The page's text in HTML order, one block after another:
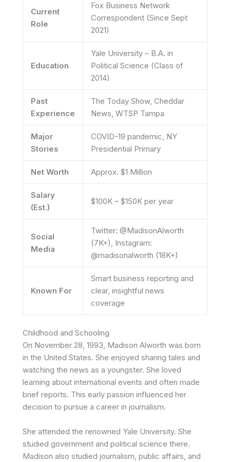
Current
Role
Fox Business Network
Correspondent (Since Sept
2021)
Education
Yale University – B.A. in
Political Science (Class of
2014)
Past
Experience
The Today Show, Cheddar
News, WTSP Tampa
Major
Stories
COVID-19 pandemic, NY
Presidential Primary
Net Worth Approx. $1 Million
Salary
(Est.)
$100K – $150K per year
Social
Media
Twitter: @MadisonAlworth
(7K+), Instagram:
@madisonalworth (18K+)
Known For
Smart business reporting and
clear, insightful news
coverage
Childhood and Schooling
On November 28, 1993, Madison Alworth was born
in the United States. She enjoyed sharing tales and
watching the news as a youngster. She loved
learning about international events and often made
brief reports. This early passion influenced her
decision to pursue a career in journalism.
She attended the renowned Yale University. She
studied government and political science there.
Madison also studied journalism, public affairs, and